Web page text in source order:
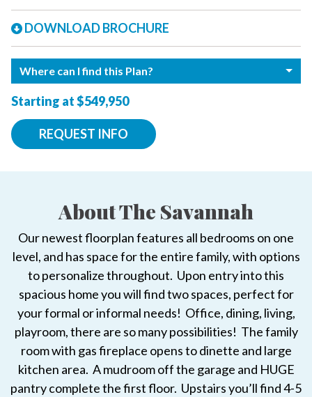
DOWNLOAD BROCHURE
Where can I find this Plan?
Starting at $549,950
REQUEST INFO
About The Savannah
Our newest floorplan features all bedrooms on one
level, and has space for the entire family, with options
to personalize throughout. Upon entry into this
spacious home you will find two spaces, perfect for
your formal or informal needs! Office, dining, living,
playroom, there are so many possibilities! The family
room with gas fireplace opens to dinette and large
kitchen area. A mudroom off the garage and HUGE
pantry complete the first floor. Upstairs you’ll find 4-5